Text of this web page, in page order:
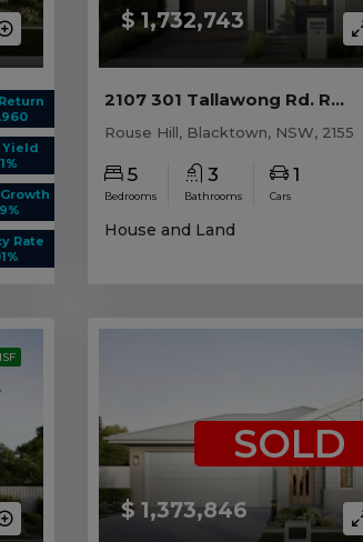
Yield
Rate
$ 1,732,743
2107 301 Tallawong Rd. ROUSE HILL, NSW 2155
Rouse Hill, Blacktown, NSW, 2155
5
Bedrooms
3
Bathrooms
1
Cars
House and Land
$ 1,373,846
SOLD